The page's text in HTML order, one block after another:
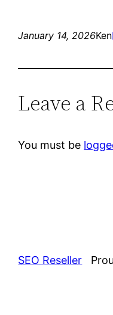
January 14, 2026Ken
Leave a
You must be
SEO Reseller